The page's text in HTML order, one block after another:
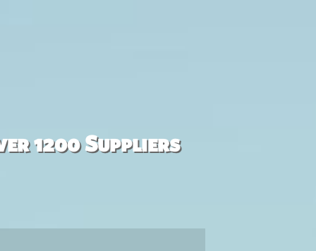
1200 Suppliers